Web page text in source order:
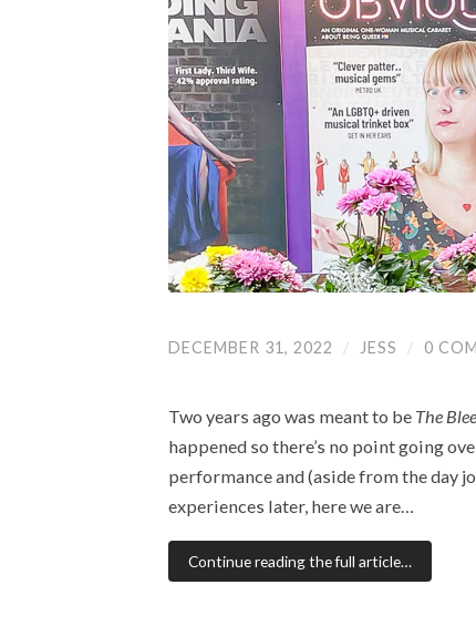
DECEMBER 31, 2022 / JESS / 0
Two years ago was meant to be The
happened so there’s no point going
performance and (aside from the day
experiences later, here we are…
Continue reading the full article…